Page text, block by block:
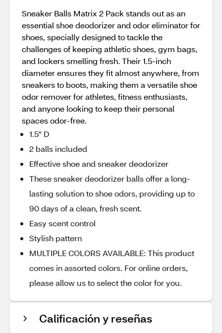
Sneaker Balls Matrix 2 Pack stands out as an
essential shoe deodorizer and odor eliminator for
shoes, specially designed to tackle the
challenges of keeping athletic shoes, gym bags,
and lockers smelling fresh. Their 1.5-inch
diameter ensures they fit almost anywhere, from
sneakers to boots, making them a versatile shoe
odor remover for athletes, fitness enthusiasts,
and anyone looking to keep their personal
spaces odor-free.
1.5" D
2 balls included
Effective shoe and sneaker deodorizer
These sneaker deodorizer balls offer a long-
lasting solution to shoe odors, providing up to
90 days of a clean, fresh scent.
Easy scent control
Stylish pattern
MULTIPLE COLORS AVAILABLE: This product
comes in assorted colors. For online orders,
please allow us to select the color for you.
Calificación y reseñas